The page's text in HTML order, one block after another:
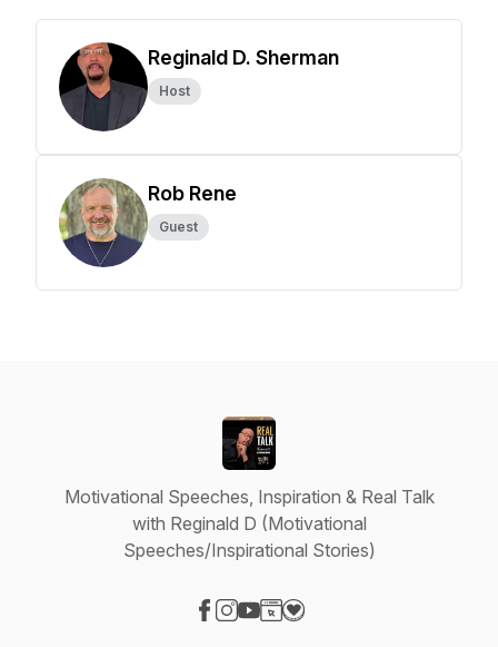
Reginald D. Sherman
Host
Rob Rene
Guest
Motivational Speeches, Inspiration & Real Talk
with Reginald D (Motivational
Speeches/Inspirational Stories)